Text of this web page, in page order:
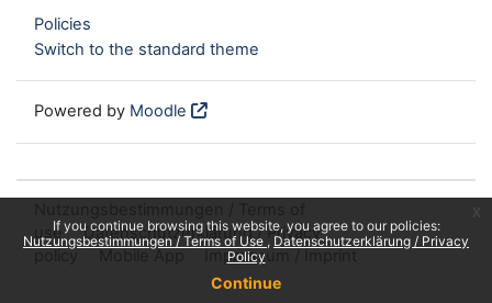
If you continue browsing this website, you agree to our policies:
Nutzungsbestimmungen / Terms of Use
Datenschutzerklärung / Privacy
Policy
Continue
Policies
Switch to the standard theme
Powered by Moodle
use
Datenschutzerklärung / Privacy
policy
Mobile App Impressum / Imprint